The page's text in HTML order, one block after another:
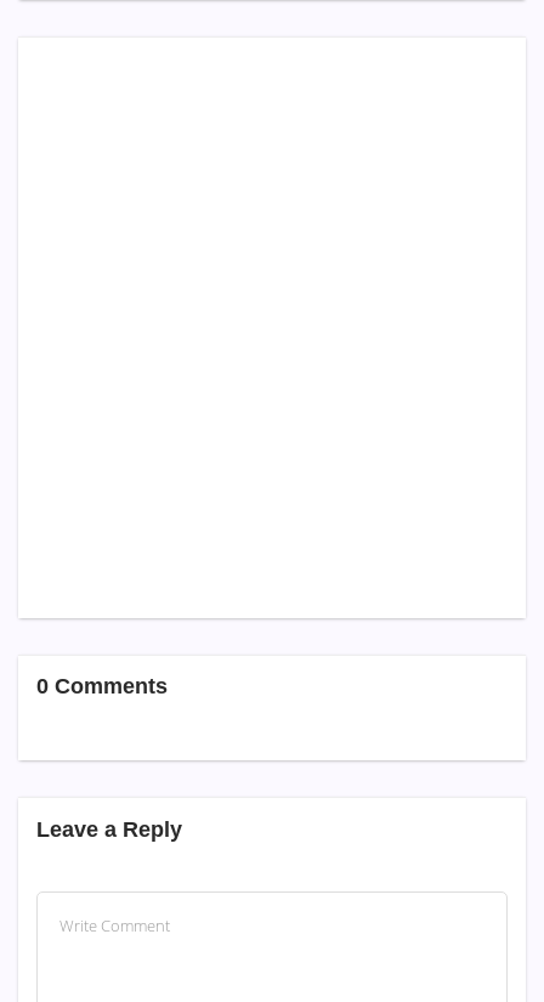
0 Comments
Leave a Reply